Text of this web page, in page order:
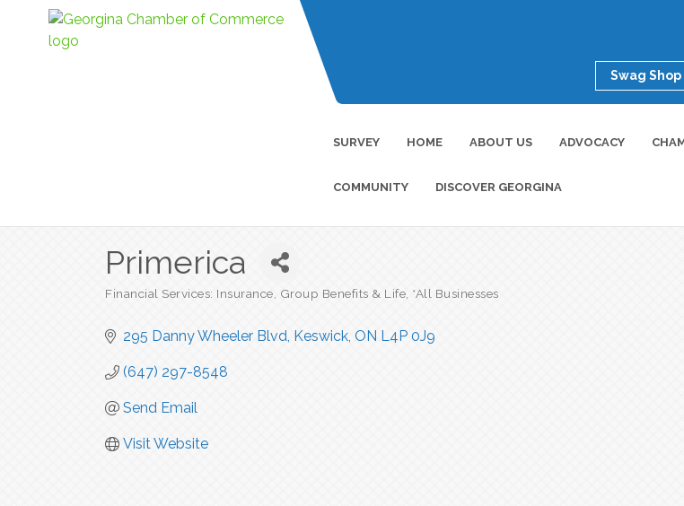
Swag Shop
SURVEY HOME ABOUT US ADVOCACY
COMMUNITY DISCOVER GEORGINA
Primerica
Financial Services: Insurance, Group Benefits & Life *All Businesses
295 Danny Wheeler Blvd Keswick ON L4P 0J9
(647) 297-8548
Send Email
Visit Website